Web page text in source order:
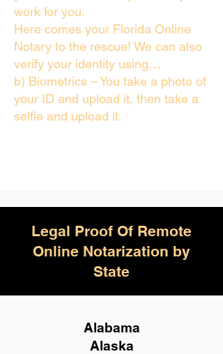
work for you.
Here comes your Florida Online
Notary to the rescue! We can also
verify your identity using…
b) Biometrics – You take a photo of
your ID and upload it, then take a
selfie and upload it.
Legal Proof Of Remote
Online Notarization by
State
Alabama
Alaska